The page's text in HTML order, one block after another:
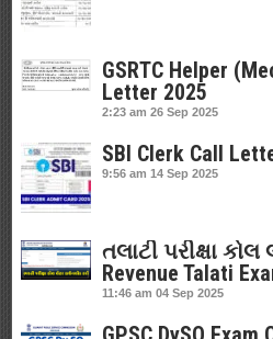
GSRTC Helper
Letter 2025
2:23 am 26 Sep 2025
SBI Clerk Call
9:56 am 14 Sep 2025
તલાટી પરીક્ષા કોલ
Revenue Talati
11:46 am 04 Sep 2025